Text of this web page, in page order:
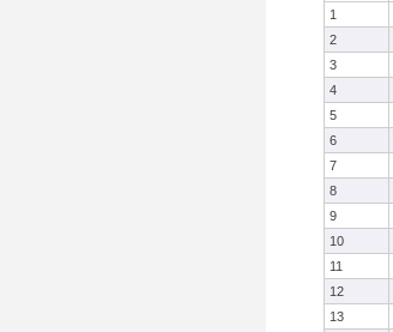
1
2
3
4
5
6
7
8
9
10
11
12
13